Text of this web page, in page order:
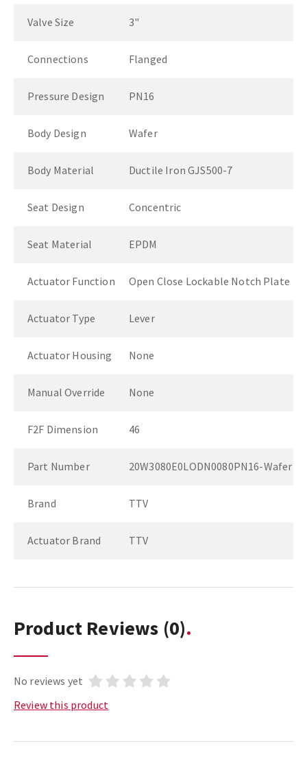
Valve Size 3"
Connections Flanged
Pressure Design PN16
Body Design Wafer
Body Material Ductile Iron GJS500-7
Seat Design Concentric
Seat Material EPDM
Actuator Function Open Close Lockable Notch Plate
Actuator Type Lever
Actuator Housing None
Manual Override None
F2F Dimension 46
Part Number 20W3080E0LODN0080PN16-Wafer
Brand TTV
Actuator Brand TTV
Product Reviews (0)
No reviews yet
Review this product